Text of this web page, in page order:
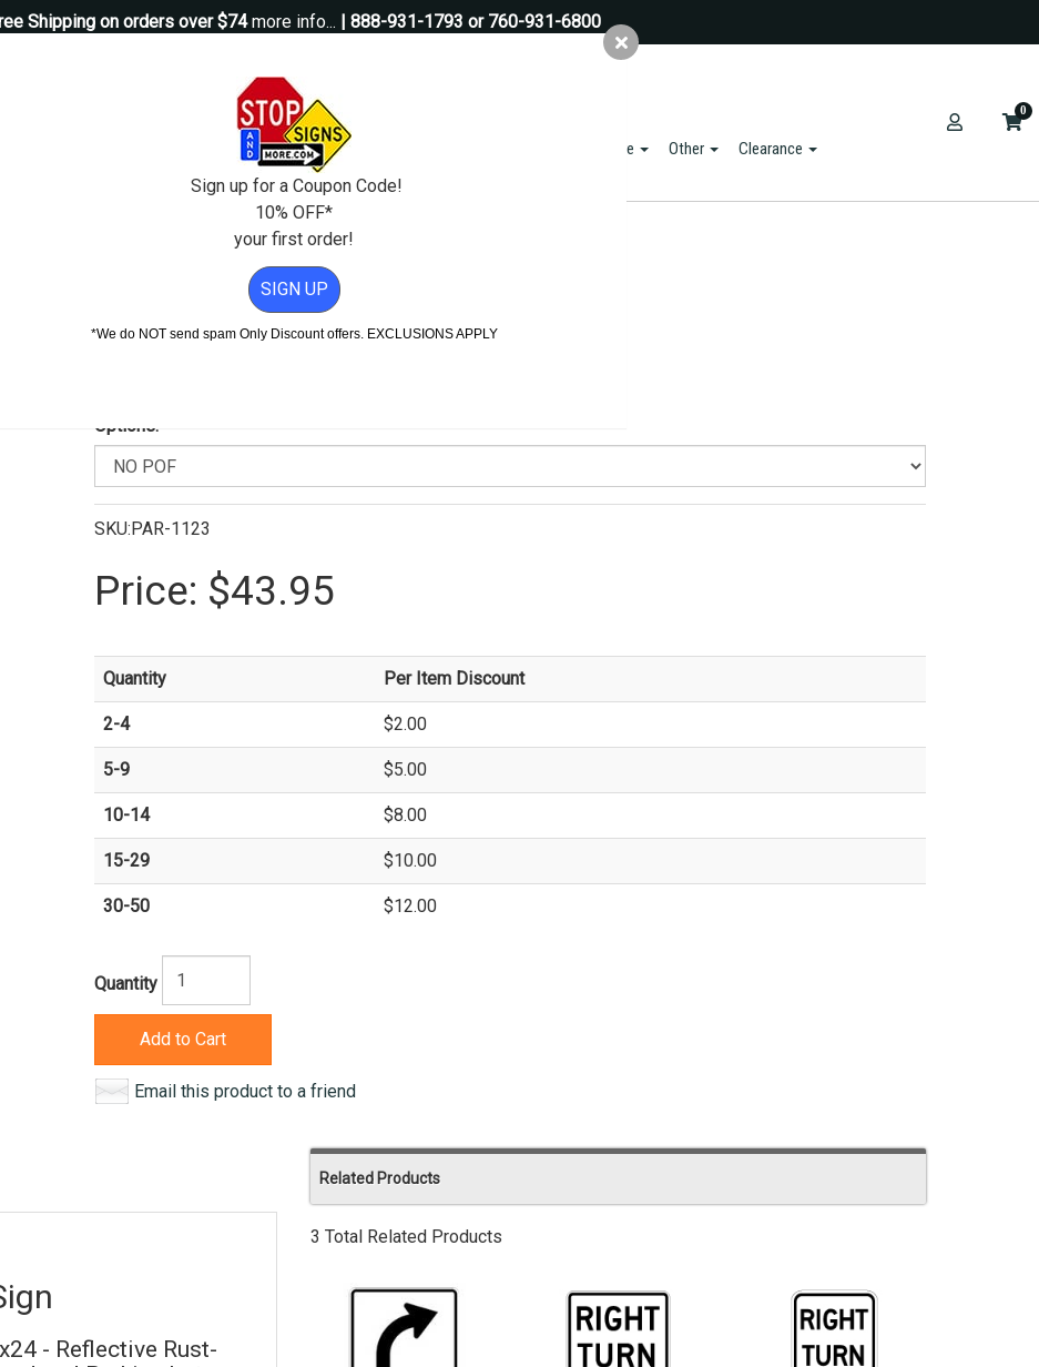
Shipping on orders over $74more info... | 888-931-1793 or 760-931-6800
Questions?
Property Management Posts & Hardware Other Clearance
0
- 18x24
- 18x24
Options:
SKU:PAR-1123
Price: $43.95
Quantity Per Item Discount
2-4 $2.00
5-9 $5.00
10-14 $8.00
15-29 $10.00
30-50 $12.00
Quantity
Add to Cart
Email this product to a friend
- Reflective Rust-
Related Products
3 Total Related Products
Sign up for a Coupon Code!
10% OFF*
your first order!
SIGN UP
*We do NOT send spam Only Discount offers. EXCLUSIONS APPLY